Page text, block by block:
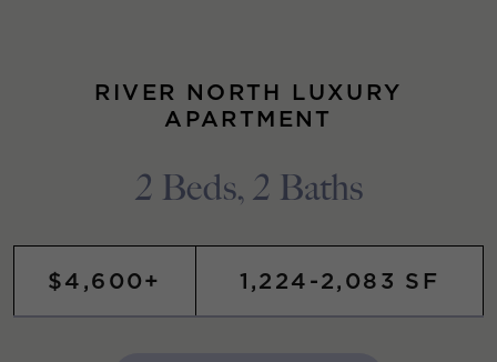
RIVER NORTH LUXURY
APARTMENT
2 Beds, 2 Baths
$4,600+ 1,224-2,083 SF